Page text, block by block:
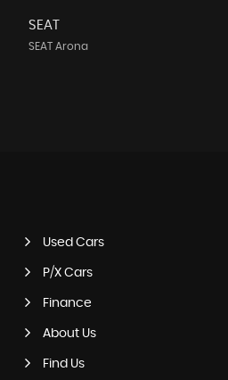
SEAT
SEAT Arona
Used Cars
P/X Cars
Finance
About Us
Find Us